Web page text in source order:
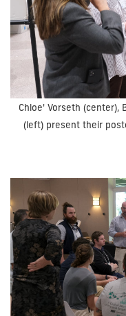
Chloe' Vorseth (center),
(left) present their